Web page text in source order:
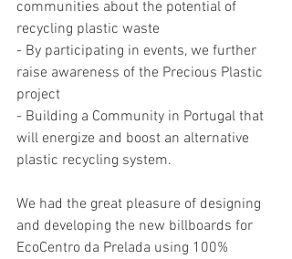
communities about the potential of
recycling plastic waste
- By participating in events, we further
raise awareness of the Precious Plastic
project
- Building a Community in Portugal that
will energize and boost an alternative
plastic recycling system.
We had the great pleasure of designing
and developing the new billboards for
EcoCentro da Prelada using 100%